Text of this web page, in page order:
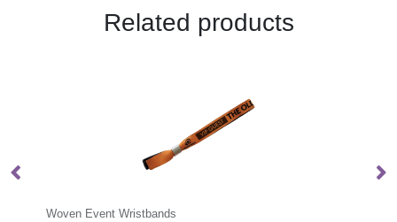
Related products
Woven Event Wristbands